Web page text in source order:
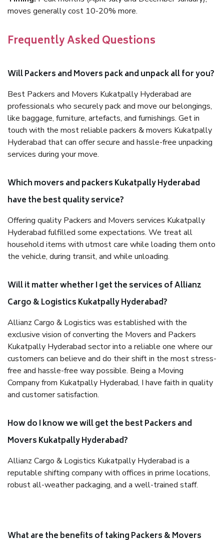
moves generally cost 10-20% more.
Frequently Asked Questions
Will Packers and Movers pack and unpack all for you?
Best Packers and Movers Kukatpally Hyderabad are
professionals who securely pack and move our belongings,
like baggage, furniture, artefacts, and furnishings. Get in
touch with the most reliable packers & movers Kukatpally
Hyderabad that can offer secure and hassle-free unpacking
services during your move.
Which movers and packers Kukatpally Hyderabad
have the best quality service?
Offering quality Packers and Movers services Kukatpally
Hyderabad fulfilled some expectations. We treat all
household items with utmost care while loading them onto
the vehicle, during transit, and while unloading.
Will it matter whether I get the services of Allianz
Cargo & Logistics Kukatpally Hyderabad?
Allianz Cargo & Logistics was established with the
exclusive vision of converting the Movers and Packers
Kukatpally Hyderabad sector into a reliable one where our
customers can believe and do their shift in the most stress-
free and hassle-free way possible. Being a Moving
Company from Kukatpally Hyderabad, I have faith in quality
and customer satisfaction.
How do I know we will get the best Packers and
Movers Kukatpally Hyderabad?
Allianz Cargo & Logistics Kukatpally Hyderabad is a
reputable shifting company with offices in prime locations,
robust all-weather packaging, and a well-trained staff.
What are the benefits of taking Packers & Movers